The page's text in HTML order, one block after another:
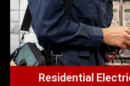
Residential